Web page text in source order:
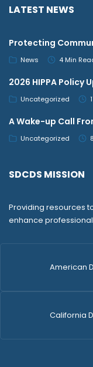
LATEST NEWS
Protecting
News 4 Min
2026 HIPPA Policy
Uncategorized
A Wake-up Call
Uncategorized
SDCDS MISSION
Providing resources
enhance
American
California